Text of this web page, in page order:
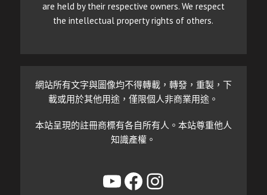
are held by their respective owners. We respect
the intellectual property rights of others.
網站所有文字與圖像均不得轉載，轉發，重製，下
載或用於其他用途，僅限個人非商業用途。
本站呈現的註冊商標有各自所有人。本站尊重他人
知識產權。
YouTube
Facebook
Instagram